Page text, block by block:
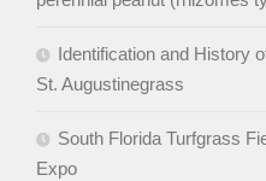
Identification and History
St. Augustinegrass
South Florida Turfgrass
Expo